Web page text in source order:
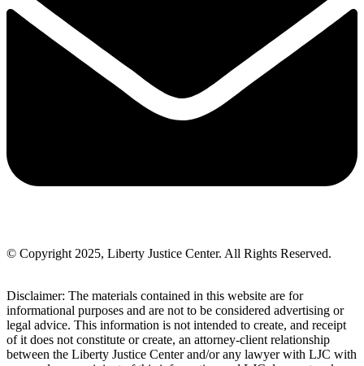
© Copyright 2025, Liberty Justice Center. All Rights Reserved.
Disclaimer: The materials contained in this website are for
informational purposes and are not to be considered advertising or
legal advice. This information is not intended to create, and receipt
of it does not constitute or create, an attorney-client relationship
between the Liberty Justice Center and/or any lawyer with LJC with